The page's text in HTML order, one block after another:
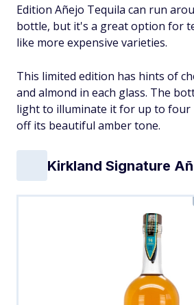
Edition Añejo Tequila can run
bottle, but it's a great option for
like more expensive varieties.
This limited edition has hints of
and almond in each glass. The
light to illuminate it for up to four
off its beautiful amber tone.
Kirkland Signature